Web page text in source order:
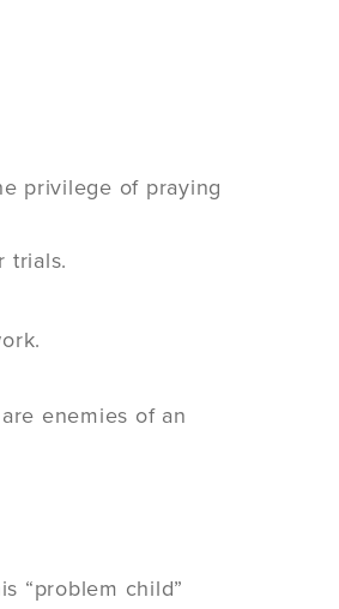
privilege of praying
trials.
enemies of an
“problem child”